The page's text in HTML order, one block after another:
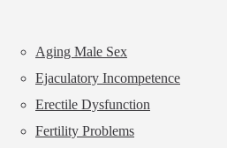
Aging Male Sex
Ejaculatory Incompetence
Erectile Dysfunction
Fertility Problems